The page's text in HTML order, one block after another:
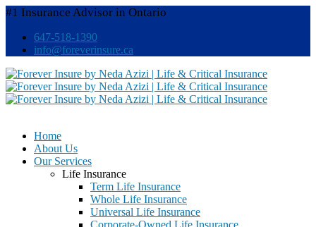
#1 Insurance Advisor in Ontario
647-518-1390
info@foreverinsure.ca
Home
About Us
Our Services
Life Insurance
Term Life Insurance
Whole Life Insurance
Universal Life Insurance
Corporate-Owned Life Insurance